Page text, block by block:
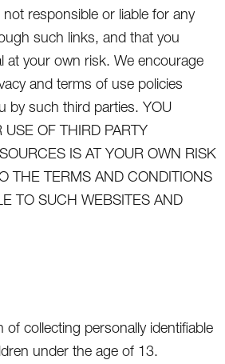
responsible or liable for any
such links, and that you
at your own risk. We encourage
and terms of use policies
by such third parties. YOU
USE OF THIRD PARTY
IS AT YOUR OWN RISK
THE TERMS AND CONDITIONS
TO SUCH WEBSITES AND
of collecting personally identifiable
under the age of 13.